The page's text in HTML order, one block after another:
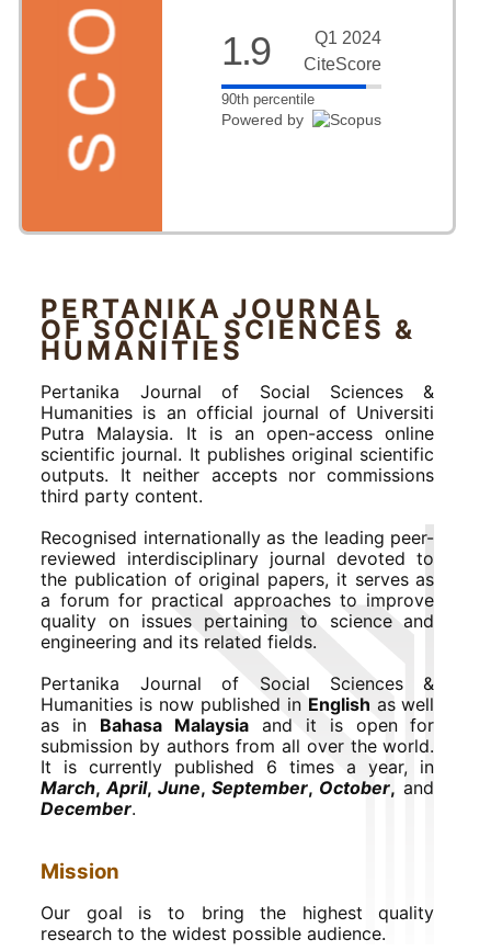
1.9
Q1 2024
CiteScore
90th percentile
Powered by
PERTANIKA JOURNAL
OF SOCIAL SCIENCES &
HUMANITIES
Pertanika Journal of Social Sciences &
Humanities is an official journal of Universiti
Putra Malaysia. It is an open-access online
scientific journal. It publishes original scientific
outputs. It neither accepts nor commissions
third party content.
Recognised internationally as the leading peer-
reviewed interdisciplinary journal devoted to
the publication of original papers, it serves as
a forum for practical approaches to improve
quality on issues pertaining to science and
engineering and its related fields.
Pertanika Journal of Social Sciences &
Humanities is now published in English as well
as in Bahasa Malaysiaand it is open for
submission by authors from all over the world.
It is currently published 6 times a year, in
March,April,June,September, October, and
December.
Mission
Our goal is to bring the highest quality
research to the widest possible audience.